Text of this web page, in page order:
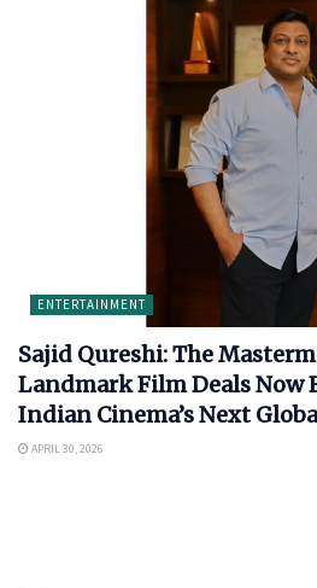
ENTERTAINMENT
Sajid Qureshi: The
Landmark Film Deals Now
Indian Cinema’s Next
APRIL 30, 2026